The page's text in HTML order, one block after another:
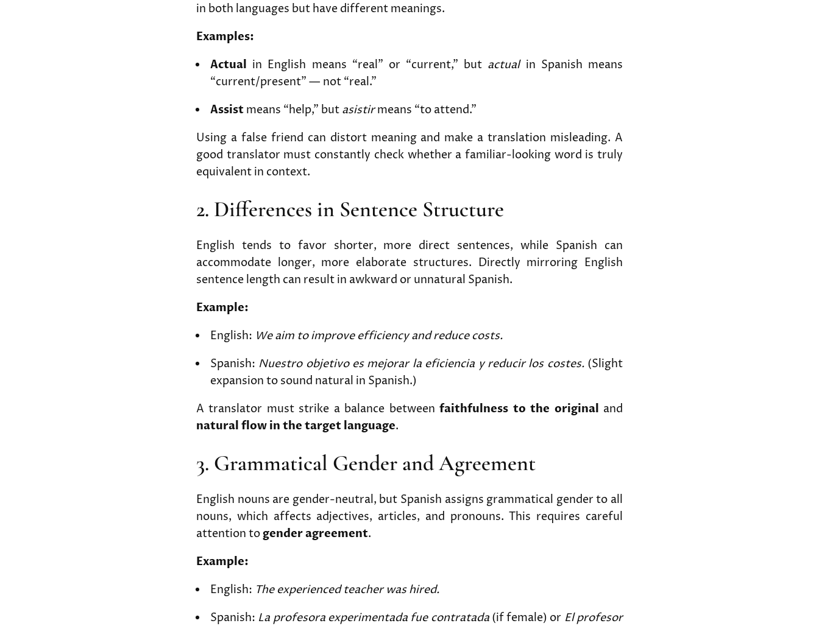
in both languages but have different meanings.
Examples:
Actual in English means “real” or “current,” but actualin Spanish means
“current/present” — not “real.”
Assist means “help,” but asistirmeans “to attend.”
Using a false friend can distort meaning and make a translation misleading. A
good translator must constantly check whether a familiar-looking word is truly
equivalent in context.
2. Differences in Sentence Structure
English tends to favor shorter, more direct sentences, while Spanish can
accommodate longer, more elaborate structures. Directly mirroring English
sentence length can result in awkward or unnatural Spanish.
Example:
English: We aim to improve efficiency and reduce costs.
Spanish: Nuestro objetivo es mejorar la eficiencia y reducir los costes.(Slight
expansion to sound natural in Spanish.)
A translator must strike a balance betweenfaithfulness to the original and
natural flow in the target language.
3. Grammatical Gender and Agreement
English nouns are gender-neutral, but Spanish assigns grammatical gender to all
nouns, which affects adjectives, articles, and pronouns. This requires careful
attention togender agreement.
Example:
English: The experienced teacher was hired.
Spanish: La profesora experimentada fue contratada(if female) or El profesor